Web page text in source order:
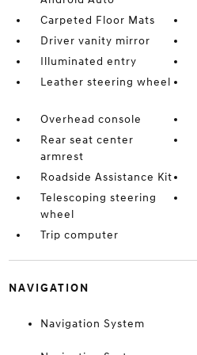
Carpeted Floor Mats
Driver vanity mirror
Illuminated entry
Leather steering wheel
Overhead console
Rear seat center
armrest
Roadside Assistance Kit
Telescoping steering
wheel
Trip computer
NAVIGATION
Navigation System